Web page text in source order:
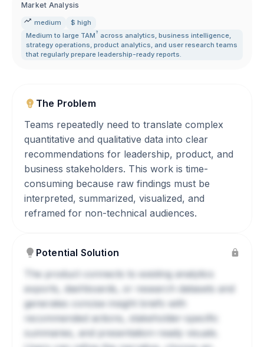
Market Analysis
medium
$ high
Medium to large TAM ? across analytics, business intelligence,
strategy operations, product analytics, and user research teams
that regularly prepare leadership-ready reports.
The Problem
Teams repeatedly need to translate complex
quantitative and qualitative data into clear
recommendations for leadership, product, and
business stakeholders. This work is time-
consuming because raw findings must be
interpreted, summarized, visualized, and
reframed for non-technical audiences.
Potential Solution
The product connects to existing analytics
exports, dashboards, or research datasets and
generates concise insight briefs with
recommended actions, stakeholder-specific
summaries, and presentation-ready visuals.